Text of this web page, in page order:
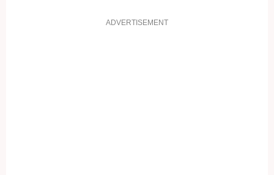
ADVERTISEMENT